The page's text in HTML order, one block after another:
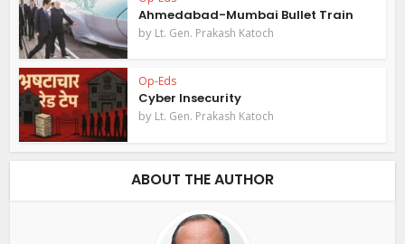
Ahmedabad-Mumbai Bullet Train
by Lt. Gen. Prakash Katoch
Op-Eds
Cyber Insecurity
by Lt. Gen. Prakash Katoch
ABOUT THE AUTHOR